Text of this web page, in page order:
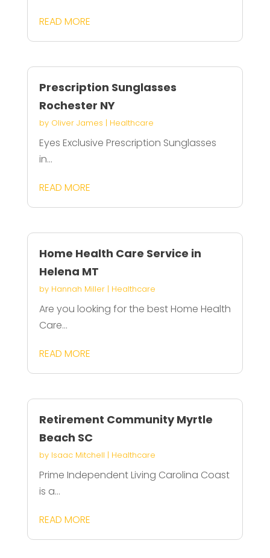
READ MORE
Prescription Sunglasses
Rochester NY
by Oliver James | Healthcare
Eyes Exclusive Prescription Sunglasses
in...
READ MORE
Home Health Care Service in
Helena MT
by Hannah Miller| Healthcare
Are you looking for the best Home Health
Care...
READ MORE
Retirement Community Myrtle
Beach SC
by Isaac Mitchell | Healthcare
Prime Independent Living Carolina Coast
is a...
READ MORE